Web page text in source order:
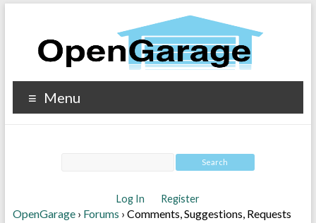
Menu
Log In Register
OpenGarage › Forums › Comments, Suggestions, Requests